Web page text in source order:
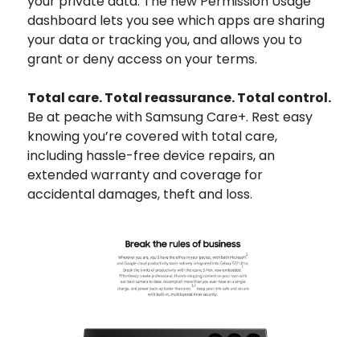
dashboard lets you see which apps are sharing
your data or tracking you, and allows you to
grant or deny access on your terms.
Total care. Total reassurance. Total control.
Be at peache with Samsung Care+. Rest easy
knowing you’re covered with total care,
including hassle-free device repairs, an
extended warranty and coverage for
accidental damages, theft and loss.